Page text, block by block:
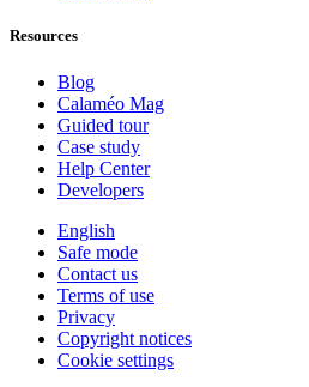
Resources
Blog
Calaméo Mag
Guided tour
Case study
Help Center
Developers
English
Safe mode
Contact us
Terms of use
Privacy
Copyright notices
Cookie settings